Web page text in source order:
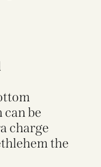
can be
charge
the